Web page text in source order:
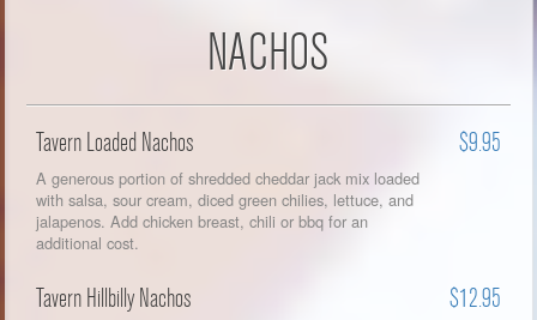
NACHOS
Tavern Loaded Nachos $9.95
A generous portion of shredded cheddar jack mix loaded
with salsa, sour cream, diced green chilies, lettuce, and
jalapenos. Add chicken breast, chili or bbq for an
additional cost.
Tavern Hillbilly Nachos $12.95